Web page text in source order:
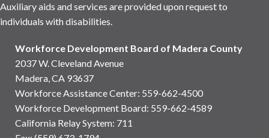
Auxiliary aids and services are provided upon request to
individuals with disabilities.
Workforce Development Board of Madera County
2037 W. Cleveland Avenue
Madera, CA 93637
Workforce Assistance Center: 559-662-4500
Workforce Development Board: 559-662-4589
California Relay System: 711